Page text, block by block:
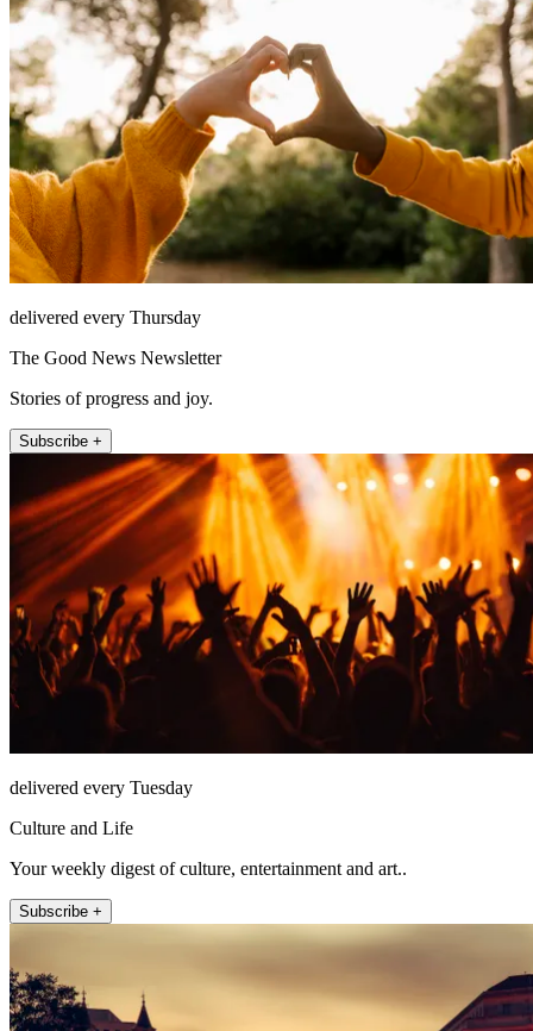
delivered every Thursday
The Good News Newsletter
Stories of progress and joy.
Subscribe +
delivered every Tuesday
Culture and Life
Your weekly digest of culture, entertainment and art..
Subscribe +